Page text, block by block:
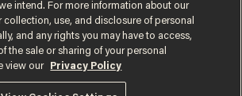
California Privacy Notice
Personal Information
intend. For more information about our
collection, use, and disclosure of personal
and any rights you may have to access,
the sale or sharing of your personal
view our
Privacy Policy